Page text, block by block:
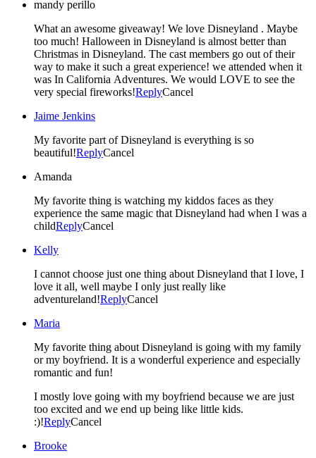
mandy perillo
What an awesome giveaway! We love Disneyland . Maybe
too much! Halloween in Disneyland is almost better than
Christmas in Disneyland. The cast members go out of their
way to make it such a great experience! we attended when it
was In California Adventures. We would LOVE to see the
very special fireworks!ReplyCancel
Jaime Jenkins
My favorite part of Disneyland is everything is so
beautiful!ReplyCancel
Amanda
My favorite thing is watching my kiddos faces as they
experience the same magic that Disneyland had when I was a
childReplyCancel
Kelly
I cannot choose just one thing about Disneyland that I love, I
love it all, well maybe I only just really like
adventureland!ReplyCancel
Maria
My favorite thing about Disneyland is going with my family
or my boyfriend. It is a wonderful experience and especially
romantic and fun!
I mostly love going with my boyfriend because we are just
too excited and we end up being like little kids.
:)!ReplyCancel
Brooke